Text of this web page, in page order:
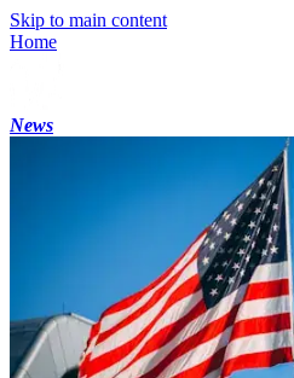
Skip to main content
Home
News